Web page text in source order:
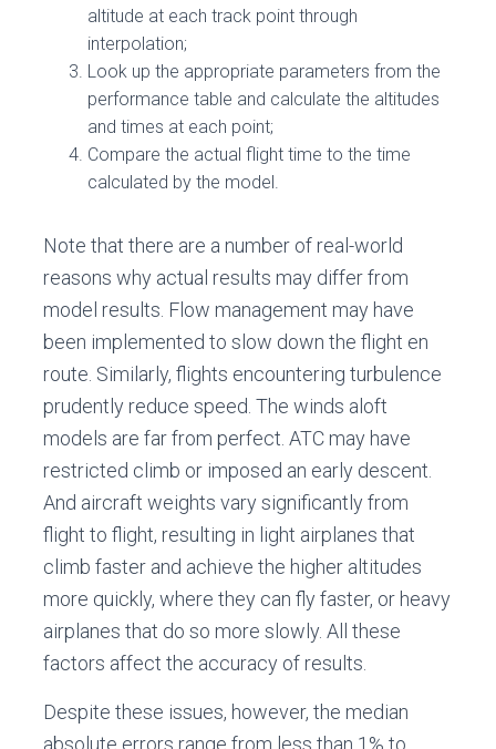
altitude at each track point through
interpolation;
Look up the appropriate parameters from the
performance table and calculate the altitudes
and times at each point;
Compare the actual flight time to the time
calculated by the model.
Note that there are a number of real-world
reasons why actual results may differ from
model results. Flow management may have
been implemented to slow down the flight en
route. Similarly, flights encountering turbulence
prudently reduce speed. The winds aloft
models are far from perfect. ATC may have
restricted climb or imposed an early descent.
And aircraft weights vary significantly from
flight to flight, resulting in light airplanes that
climb faster and achieve the higher altitudes
more quickly, where they can fly faster, or heavy
airplanes that do so more slowly. All these
factors affect the accuracy of results.
Despite these issues, however, the median
absolute errors range from less than 1% to